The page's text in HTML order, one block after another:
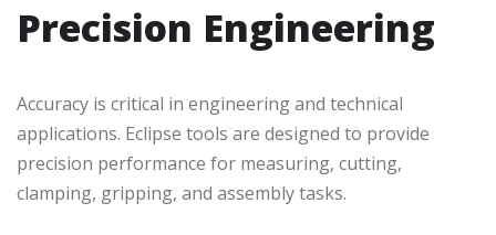
Precision Engineering
Accuracy is critical in engineering and technical
applications. Eclipse tools are designed to provide
precision performance for measuring, cutting,
clamping, gripping, and assembly tasks.